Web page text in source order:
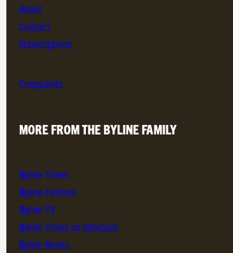
About
Contact
Subscriptions
Complaints
MORE FROM THE BYLINE FAMILY
Byline Times
Byline Festival
Byline TV
Byline Times on Substack
Byline Books